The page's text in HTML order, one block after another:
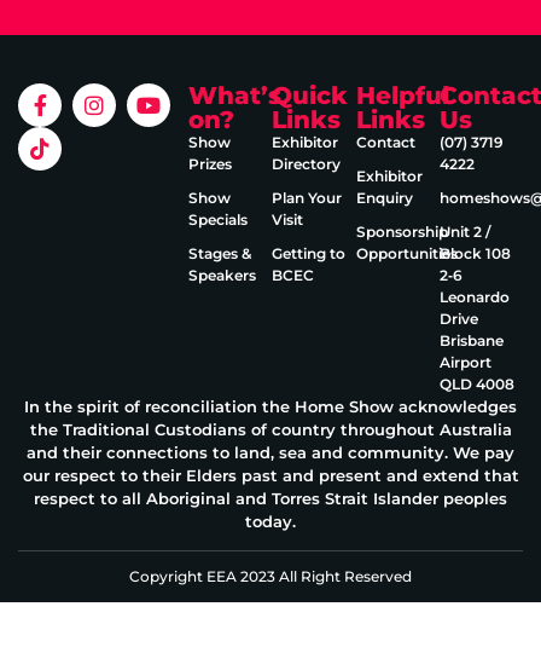
What’s
on?
Show
Prizes
Show
Specials
Stages &
Speakers
Quick
Links
Exhibitor
Directory
Plan Your
Visit
Getting to
BCEC
Helpful
Links
Contact
Exhibitor
Enquiry
Sponsorship
Opportunities
Contact
Us
(07) 3719
4222
Unit 2 /
Block 108
2‑6
Leonardo
Drive
Brisbane
Airport
QLD 4008
In the spirit of reconciliation the Home Show acknowledges
the Traditional Custodians of country throughout Australia
and their connections to land, sea and community. We pay
our respect to their Elders past and present and extend that
respect to all Aboriginal and Torres Strait Islander peoples
today.
Copyright EEA 2023 All Right Reserved